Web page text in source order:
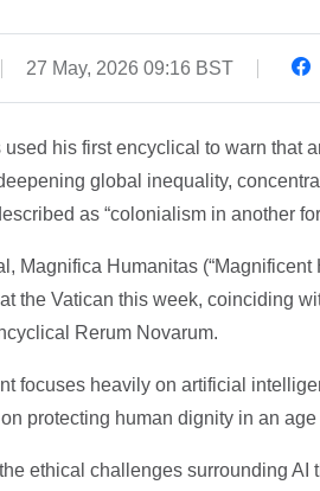
27 May, 2026 09:16 BST
used his first encyclical to warn that
global inequality,
as “colonialism in another
Magnifica Humanitas (“Magnificent
the Vatican this week, coinciding
Rerum Novarum.
focuses heavily on artificial
protecting human dignity in an
ethical challenges surrounding AI